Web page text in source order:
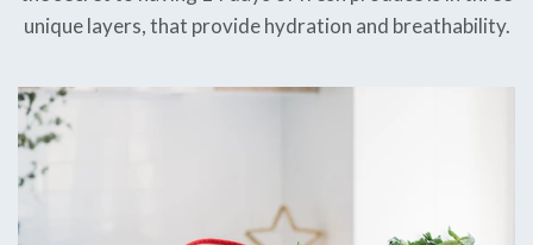
unique layers, that provide hydration and breathability.